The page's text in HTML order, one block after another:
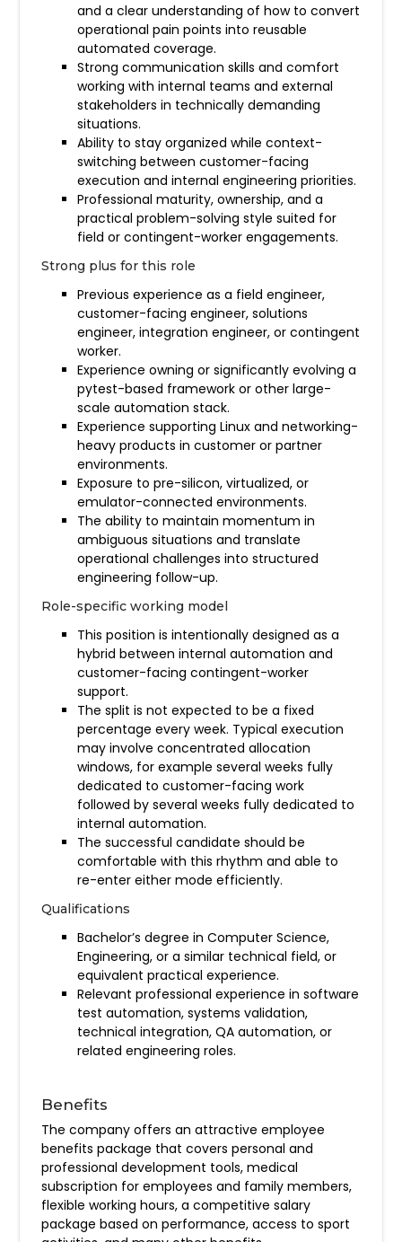
and a clear understanding of how to convert
operational pain points into reusable
automated coverage.
Strong communication skills and comfort
working with internal teams and external
stakeholders in technically demanding
situations.
Ability to stay organized while context-
switching between customer-facing
execution and internal engineering priorities.
Professional maturity, ownership, and a
practical problem-solving style suited for
field or contingent-worker engagements.
Strong plus for this role
Previous experience as a field engineer,
customer-facing engineer, solutions
engineer, integration engineer, or contingent
worker.
Experience owning or significantly evolving a
pytest-based framework or other large-
scale automation stack.
Experience supporting Linux and networking-
heavy products in customer or partner
environments.
Exposure to pre-silicon, virtualized, or
emulator-connected environments.
The ability to maintain momentum in
ambiguous situations and translate
operational challenges into structured
engineering follow-up.
Role-specific working model
This position is intentionally designed as a
hybrid between internal automation and
customer-facing contingent-worker
support.
The split is not expected to be a fixed
percentage every week. Typical execution
may involve concentrated allocation
windows, for example several weeks fully
dedicated to customer-facing work
followed by several weeks fully dedicated to
internal automation.
The successful candidate should be
comfortable with this rhythm and able to
re-enter either mode efficiently.
Qualifications
Bachelor’s degree in Computer Science,
Engineering, or a similar technical field, or
equivalent practical experience.
Relevant professional experience in software
test automation, systems validation,
technical integration, QA automation, or
related engineering roles.
Benefits
The company offers an attractive employee
benefits package that covers personal and
professional development tools, medical
subscription for employees and family members,
flexible working hours, a competitive salary
package based on performance, access to sport